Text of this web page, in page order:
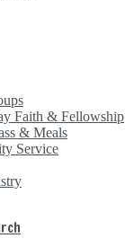
Faith & Fellowship
& Meals
Service